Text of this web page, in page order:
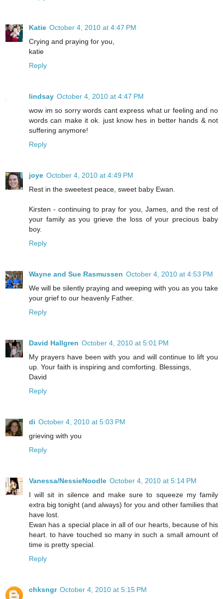
Katie October 4, 2010 at 4:47 PM
Crying and praying for you,
katie
Reply
lindsay October 4, 2010 at 4:47 PM
wow im so sorry words cant express what ur feeling and no
words can make it ok. just know hes in better hands & not
suffering anymore!
Reply
joye October 4, 2010 at 4:49 PM
Rest in the sweetest peace, sweet baby Ewan.
Kirsten - continuing to pray for you, James, and the rest of
your family as you grieve the loss of your precious baby
boy.
Reply
Wayne and Sue Rasmussen October 4, 2010 at 4:53 PM
We will be silently praying and weeping with you as you take
your grief to our heavenly Father.
Reply
David Hallgren October 4, 2010 at 5:01 PM
My prayers have been with you and will continue to lift you
up. Your faith is inspiring and comforting. Blessings,
David
Reply
di October 4, 2010 at 5:03 PM
grieving with you
Reply
Vanessa/NessieNoodle October 4, 2010 at 5:14 PM
I will sit in silence and make sure to squeeze my family
extra big tonight (and always) for you and other families that
have lost.
Ewan has a special place in all of our hearts, because of his
heart. to have touched so many in such a small amount of
time is pretty special.
Reply
chksngr October 4, 2010 at 5:15 PM